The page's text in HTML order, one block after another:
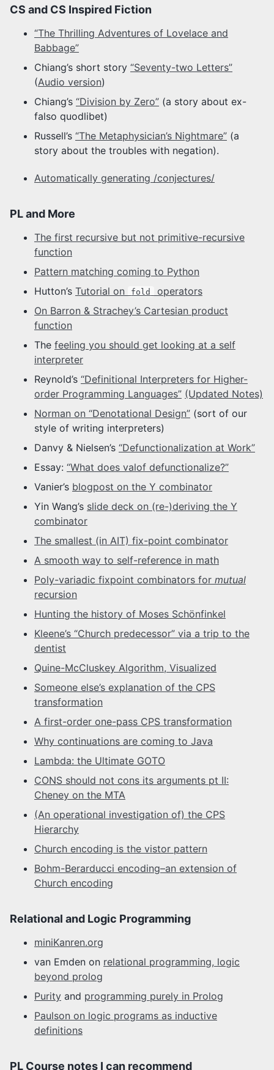
CS and CS Inspired Fiction
“The Thrilling Adventures of Lovelace and
Babbage”
Chiang’s short story “Seventy-two Letters”
(Audio version)
Chiang’s “Division by Zero” (a story about ex-
falso quodlibet)
Russell’s “The Metaphysician’s Nightmare” (a
story about the troubles with negation).
Automatically generating /conjectures/
PL and More
The first recursive but not primitive-recursive
function
Pattern matching coming to Python
Hutton’s Tutorial on fold
operators
On Barron & Strachey’s Cartesian product
function
The feeling you should get looking at a self
interpreter
Reynold’s “Definitional Interpreters for Higher-
order Programming Languages” (Updated Notes)
Norman on “Denotational Design” (sort of our
style of writing interpreters)
Danvy & Nielsen’s “Defunctionalization at Work”
Essay: “What does valof defunctionalize?”
Vanier’s blogpost on the Y combinator
Yin Wang’s slide deck on (re-)deriving the Y
combinator
The smallest (in AIT) fix-point combinator
A smooth way to self-reference in math
Poly-variadic fixpoint combinators for mutual
recursion
Hunting the history of Moses Schönfinkel
Kleene’s “Church predecessor” via a trip to the
dentist
Quine-McCluskey Algorithm, Visualized
Someone else’s explanation of the CPS
transformation
A first-order one-pass CPS transformation
Why continuations are coming to Java
Lambda: the Ultimate GOTO
CONS should not cons its arguments pt II:
Cheney on the MTA
(An operational investigation of) the CPS
Hierarchy
Church encoding is the vistor pattern
Bohm-Berarducci encoding–an extension of
Church encoding
Relational and Logic Programming
miniKanren.org
van Emden on relational programming, logic
beyond prolog
Purity and programming purely in Prolog
Paulson on logic programs as inductive
definitions
PL Course notes I can recommend